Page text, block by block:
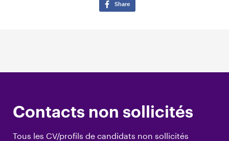
Share
Contacts non sollicités
Tous les CV/profils de candidats non sollicités